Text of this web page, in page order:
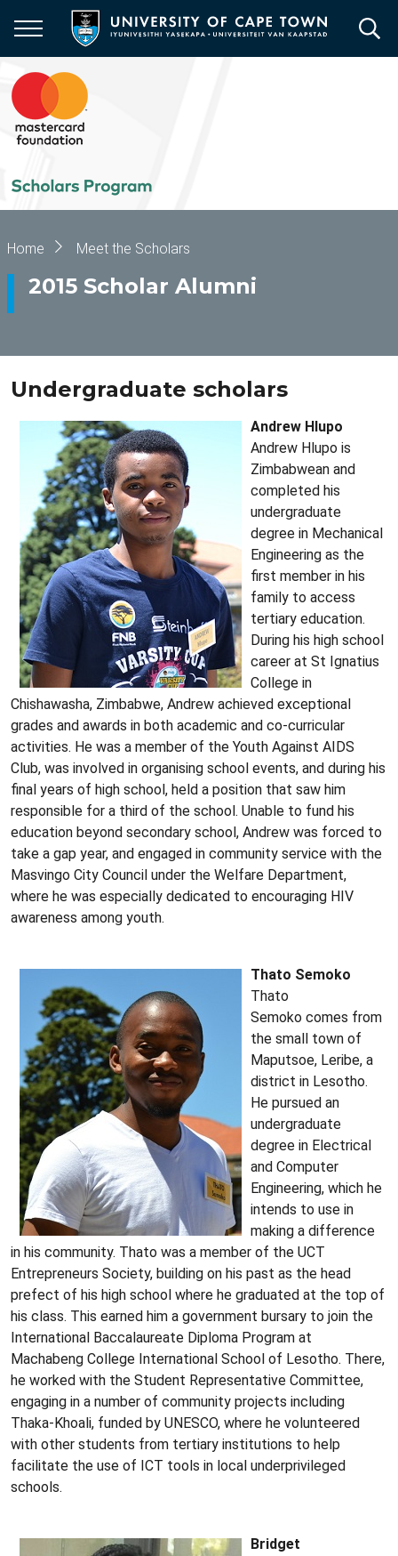
main
content
Breadcrumb
Home Meet the Scholars
2015 Scholar Alumni
Undergraduate scholars
Andrew Hlupo
Andrew Hlupo is
Zimbabwean and
completed his
undergraduate
degree in Mechanical
Engineering as the
first member in his
family to access
tertiary education.
During his high school
career at St Ignatius
College in
Chishawasha, Zimbabwe, Andrew achieved exceptional
grades and awards in both academic and co-curricular
activities. He was a member of the Youth Against AIDS
Club, was involved in organising school events, and during his
final years of high school, held a position that saw him
responsible for a third of the school. Unable to fund his
education beyond secondary school, Andrew was forced to
take a gap year, and engaged in community service with the
Masvingo City Council under the Welfare Department,
where he was especially dedicated to encouraging HIV
awareness among youth.
Thato Semoko
Thato
Semoko comes from
the small town of
Maputsoe, Leribe, a
district in Lesotho.
He pursued an
undergraduate
degree in Electrical
and Computer
Engineering, which he
intends to use in
making a difference
in his community. Thato was a member of the UCT
Entrepreneurs Society, building on his past as the head
prefect of his high school where he graduated at the top of
his class. This earned him a government bursary to join the
International Baccalaureate Diploma Program at
Machabeng College International School of Lesotho. There,
he worked with the Student Representative Committee,
engaging in a number of community projects including
Thaka-Khoali, funded by UNESCO, where he volunteered
with other students from tertiary institutions to help
facilitate the use of ICT tools in local underprivileged
schools.
Bridget